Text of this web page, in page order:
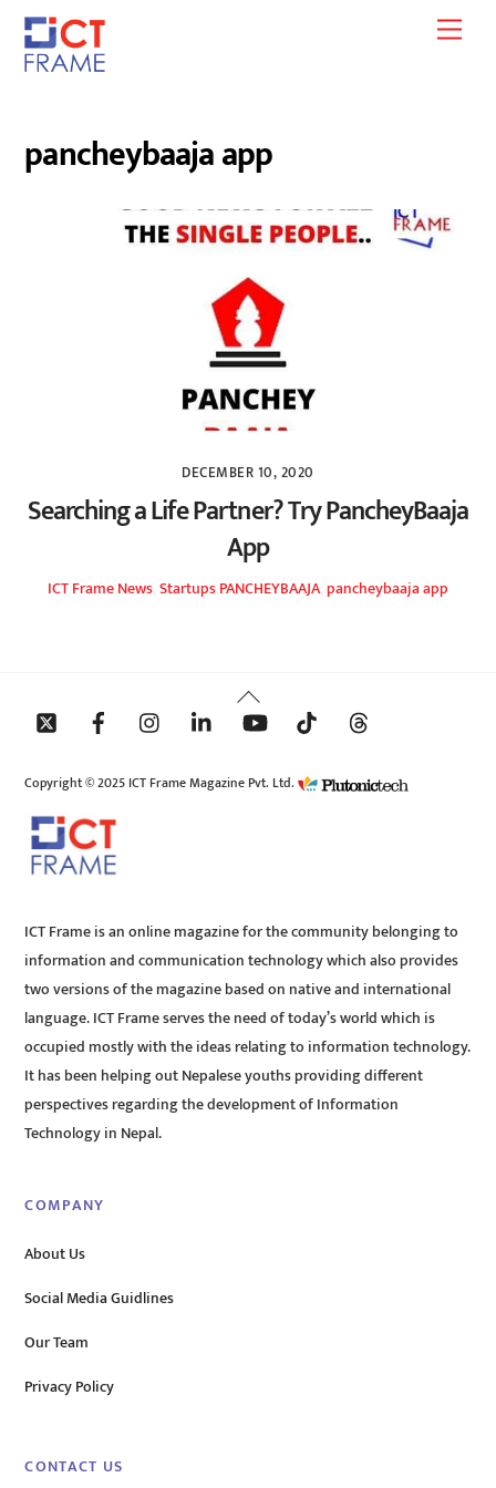
Skip
content
pancheybaaja app
DECEMBER 10, 2020
Searching a Life Partner? Try PancheyBaaja
App
ICT FrameNews StartupsPANCHEYBAAJA, pancheybaaja app
Back
To
Copyright © 2025 ICT Frame Magazine Pvt. Ltd.
ICT Frame is an online magazine for the community belonging to
information and communication technology which also provides
two versions of the magazine based on native and international
language. ICT Frame serves the need of today’s world which is
occupied mostly with the ideas relating to information technology.
It has been helping out Nepalese youths providing different
perspectives regarding the development of Information
Technology in Nepal.
COMPANY
About Us
Social Media Guidlines
Our Team
Privacy Policy
CONTACT US